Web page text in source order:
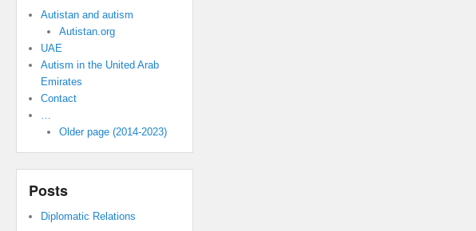
Autistan and autism
Autistan.org
UAE
Autism in the United Arab
Emirates
Contact
Older page (2014-2023)
Posts
Diplomatic Relations